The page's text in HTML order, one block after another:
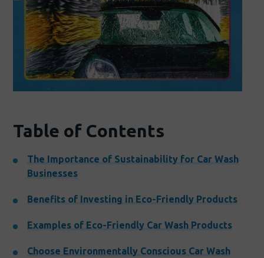
Table of Contents
The Importance of Sustainability for Car Wash
Businesses
Benefits of Investing in Eco-Friendly Products
Examples of Eco-Friendly Car Wash Products
Choose Environmentally Conscious Car Wash